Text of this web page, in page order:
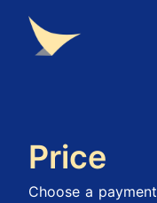
Price
Choose a